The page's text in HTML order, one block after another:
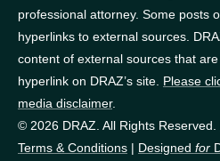
professional attorney. Some posts
hyperlinks to external sources.
content of external sources that
hyperlink on DRAZ’s site. Please
media disclaimer.
© 2026 DRAZ. All Rights Reserved.
Terms & Conditions | Designed for